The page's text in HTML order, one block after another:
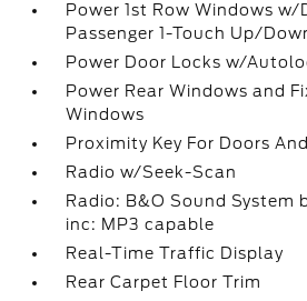
Power 1st Row Windows w/
Passenger 1-Touch Up/
Power Door Locks w/
Power Rear Windows and
Windows
Proximity Key For Doors
Radio w/Seek-Scan
Radio: B&O Sound System
inc: MP3 capable
Real-Time Traffic Display
Rear Carpet Floor Trim